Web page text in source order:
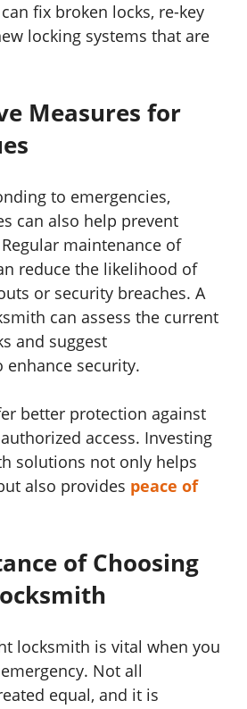
fix broken locks, re-key
locking systems that are
Measures for
to emergencies,
can also help prevent
maintenance of
reduce the likelihood of
or security breaches. A
can assess the current
and suggest
security.
better protection against
access. Investing
solutions not only helps
also provides peace of
of Choosing
locksmith is vital when you
Not all
equal, and it is